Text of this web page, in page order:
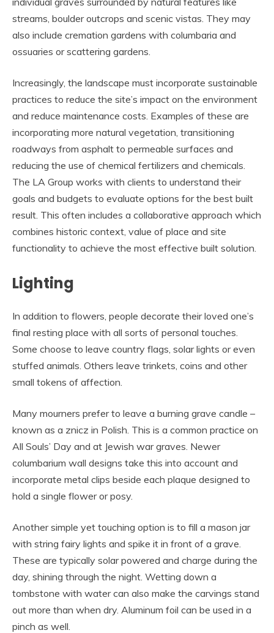
streams, boulder outcrops and scenic vistas. They may
also include cremation gardens with columbaria and
ossuaries or scattering gardens.
Increasingly, the landscape must incorporate sustainable
practices to reduce the site’s impact on the environment
and reduce maintenance costs. Examples of these are
incorporating more natural vegetation, transitioning
roadways from asphalt to permeable surfaces and
reducing the use of chemical fertilizers and chemicals.
The LA Group works with clients to understand their
goals and budgets to evaluate options for the best built
result. This often includes a collaborative approach which
combines historic context, value of place and site
functionality to achieve the most effective built solution.
Lighting
In addition to flowers, people decorate their loved one’s
final resting place with all sorts of personal touches.
Some choose to leave country flags, solar lights or even
stuffed animals. Others leave trinkets, coins and other
small tokens of affection.
Many mourners prefer to leave a burning grave candle –
known as a znicz in Polish. This is a common practice on
All Souls’ Day and at Jewish war graves. Newer
columbarium wall designs take this into account and
incorporate metal clips beside each plaque designed to
hold a single flower or posy.
Another simple yet touching option is to fill a mason jar
with string fairy lights and spike it in front of a grave.
These are typically solar powered and charge during the
day, shining through the night. Wetting down a
tombstone with water can also make the carvings stand
out more than when dry. Aluminum foil can be used in a
pinch as well.